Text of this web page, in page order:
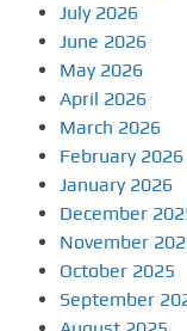
July 2026
June 2026
May 2026
April 2026
March 2026
February 2026
January 2026
December
November
October 2025
September